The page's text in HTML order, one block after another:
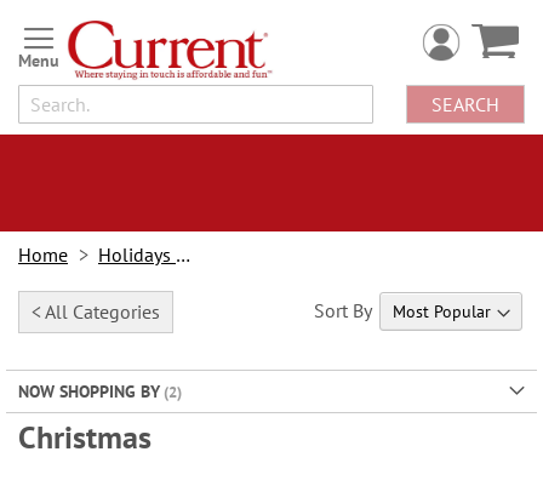
Skip
to
Content
SEARCH
Home Holidays & Events
< All Categories
NOW SHOPPING BY
Christmas
Sort By